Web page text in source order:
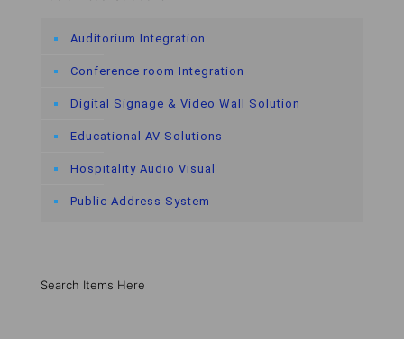
Auditorium Integration
Conference room Integration
Digital Signage & Video Wall Solution
Educational AV Solutions
Hospitality Audio Visual
Public Address System
Search Items Here